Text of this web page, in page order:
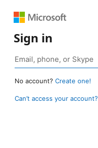
Sign in
No account? Create one!
Can’t access your account?